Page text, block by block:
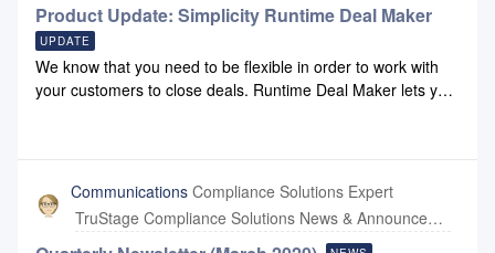
Product Update: Simplicity Runtime Deal Maker
UPDATE
We know that you need to be flexible in order to work with
your customers to close deals. Runtime Deal Maker lets you
contact support@compliancesystems.com or call 800-968-
8522.
Communications Compliance Solutions Expert
TruStage Compliance Solutions News & Announcements